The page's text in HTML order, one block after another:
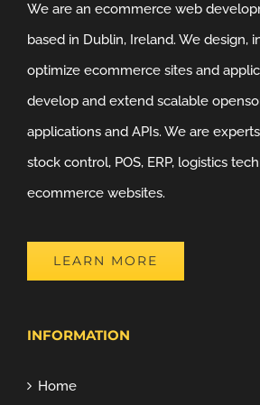
We are an ecommerce web
based in Dublin, Ireland. We design,
optimize ecommerce sites and
develop and extend scalable
applications and APIs. We are
stock control, POS, ERP, logistics
ecommerce websites.
LEARN MORE
INFORMATION
Home